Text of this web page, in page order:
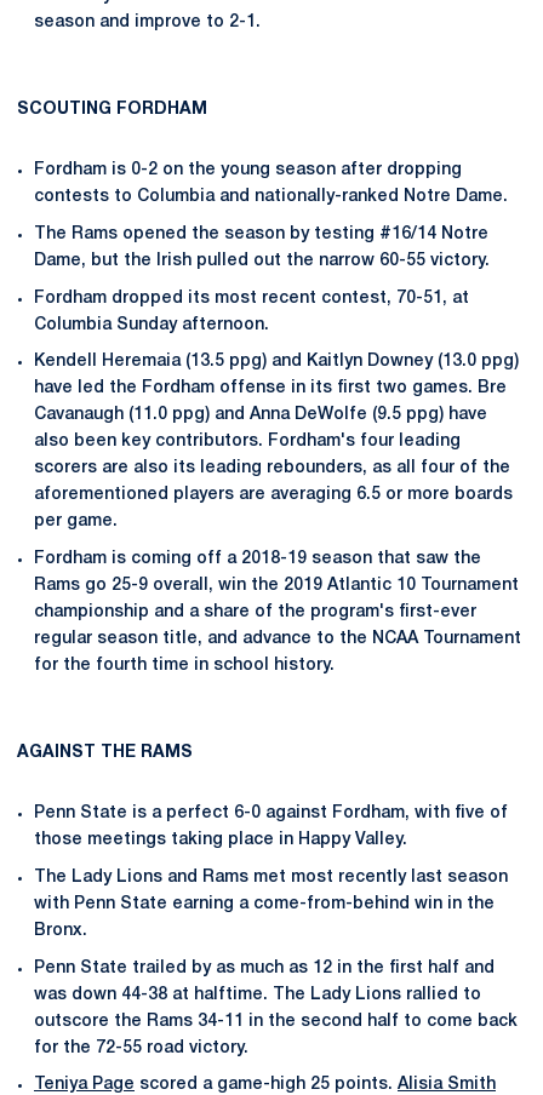
season and improve to 2-1.
SCOUTING FORDHAM
Fordham is 0-2 on the young season after dropping
contests to Columbia and nationally-ranked Notre Dame.
The Rams opened the season by testing #16/14 Notre
Dame, but the Irish pulled out the narrow 60-55 victory.
Fordham dropped its most recent contest, 70-51, at
Columbia Sunday afternoon.
Kendell Heremaia (13.5 ppg) and Kaitlyn Downey (13.0 ppg)
have led the Fordham offense in its first two games. Bre
Cavanaugh (11.0 ppg) and Anna DeWolfe (9.5 ppg) have
also been key contributors. Fordham's four leading
scorers are also its leading rebounders, as all four of the
aforementioned players are averaging 6.5 or more boards
per game.
Fordham is coming off a 2018-19 season that saw the
Rams go 25-9 overall, win the 2019 Atlantic 10 Tournament
championship and a share of the program's first-ever
regular season title, and advance to the NCAA Tournament
for the fourth time in school history.
AGAINST THE RAMS
Penn State is a perfect 6-0 against Fordham, with five of
those meetings taking place in Happy Valley.
The Lady Lions and Rams met most recently last season
with Penn State earning a come-from-behind win in the
Bronx.
Penn State trailed by as much as 12 in the first half and
was down 44-38 at halftime. The Lady Lions rallied to
outscore the Rams 34-11 in the second half to come back
for the 72-55 road victory.
Teniya Page scored a game-high 25 points. Alisia Smith